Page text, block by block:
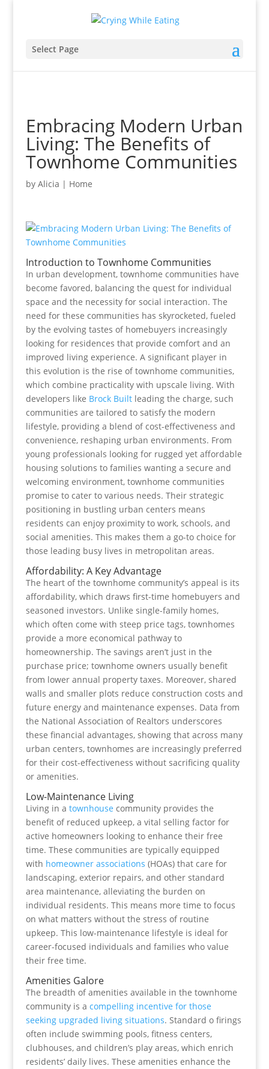
Select Page
Embracing Modern Urban
Living: The Benefits of
Townhome Communities
by Alicia | Home
Introduction to Townhome Communities
In urban development, townhome communities have
become favored, balancing the quest for individual
space and the necessity for social interaction. The
need for these communities has skyrocketed, fueled
by the evolving tastes of homebuyers increasingly
looking for residences that provide comfort and an
improved living experience. A significant player in
this evolution is the rise of townhome communities,
which combine practicality with upscale living. With
developers like Brock Builtleading the charge, such
communities are tailored to satisfy the modern
lifestyle, providing a blend of cost-effectiveness and
convenience, reshaping urban environments. From
young professionals looking for rugged yet affordable
housing solutions to families wanting a secure and
welcoming environment, townhome communities
promise to cater to various needs. Their strategic
positioning in bustling urban centers means
residents can enjoy proximity to work, schools, and
social amenities. This makes them a go-to choice for
those leading busy lives in metropolitan areas.
Affordability: A Key Advantage
The heart of the townhome community’s appeal is its
affordability, which draws first-time homebuyers and
seasoned investors. Unlike single-family homes,
which often come with steep price tags, townhomes
provide a more economical pathway to
homeownership. The savings aren’t just in the
purchase price; townhome owners usually benefit
from lower annual property taxes. Moreover, shared
walls and smaller plots reduce construction costs and
future energy and maintenance expenses. Data from
the National Association of Realtors underscores
these financial advantages, showing that across many
urban centers, townhomes are increasingly preferred
for their cost-effectiveness without sacrificing quality
or amenities.
Low-Maintenance Living
Living in a townhouse community provides the
benefit of reduced upkeep, a vital selling factor for
active homeowners looking to enhance their free
time. These communities are typically equipped
with homeowner associations (HOAs) that care for
landscaping, exterior repairs, and other standard
area maintenance, alleviating the burden on
individual residents. This means more time to focus
on what matters without the stress of routine
upkeep. This low-maintenance lifestyle is ideal for
career-focused individuals and families who value
their free time.
Amenities Galore
The breadth of amenities available in the townhome
community is a compelling incentive for those
seeking upgraded living situations. Standard o firings
often include swimming pools, fitness centers,
clubhouses, and children’s play areas, which enrich
residents’ daily lives. These amenities enhance the